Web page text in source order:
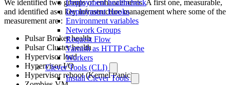
Deployment healthcheck
Deployment Hooks
Environment variables
Network Groups
Request Flow
Varnish as HTTP Cache
Workers
Clever Tools (CLI)
Install Clever Tools
We identified two groups of enhancements. A first one, measurable,
and identified as a key infrastructure management where some of the
measurement are :
Pulsar Broker health
Pulsar Cluster health
Hypervisor load
Hypervisor I/O
Hypervisor reboot (Kernel Panic)